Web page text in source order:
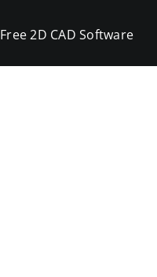
Free 2D CAD Software